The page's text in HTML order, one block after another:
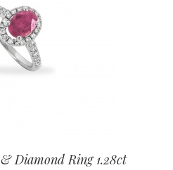
Diamond Ring 1.28ct